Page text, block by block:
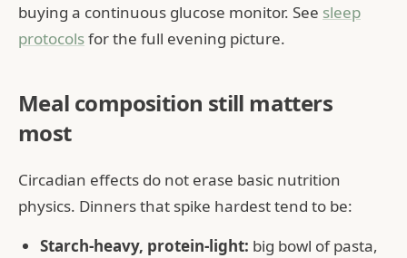
buying a continuous glucose monitor. See sleep
protocolsfor the full evening picture.
Meal composition still matters
most
Circadian effects do not erase basic nutrition
physics. Dinners that spike hardest tend to be:
Starch-heavy, protein-light: big bowl of pasta,